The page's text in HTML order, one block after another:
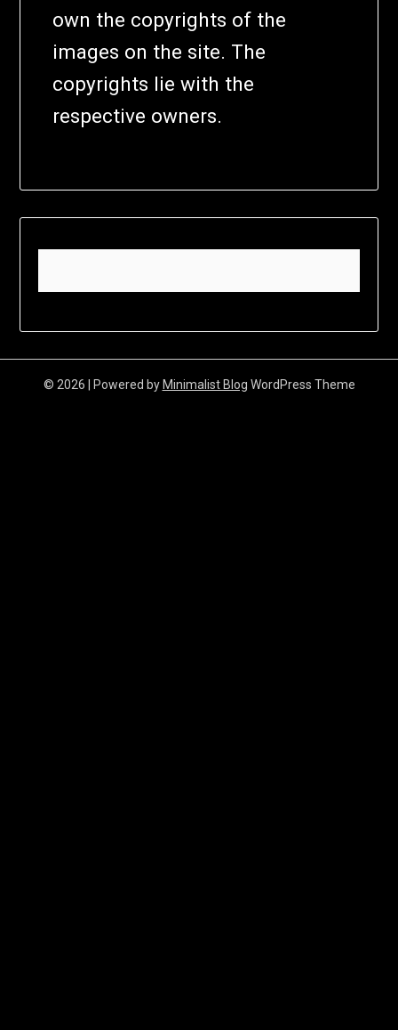
own the copyrights of the
images on the site. The
copyrights lie with the
respective owners.
© 2026 | Powered byMinimalist Blog WordPress Theme